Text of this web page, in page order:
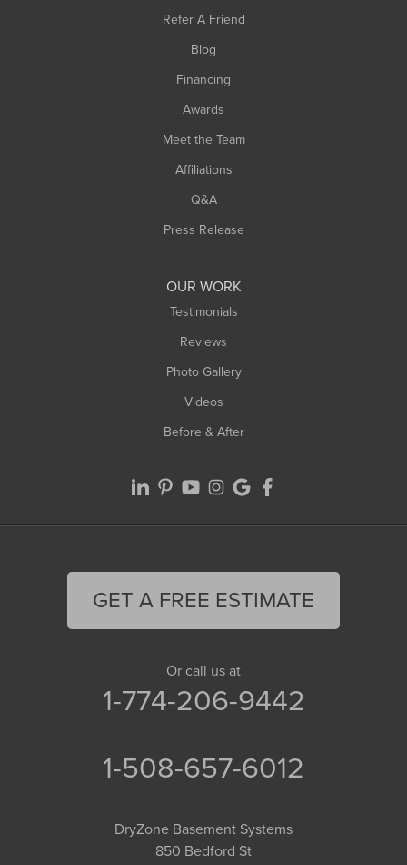
Refer A Friend
Blog
Financing
Awards
Meet the Team
Affiliations
Q&A
Press Release
OUR WORK
Testimonials
Reviews
Photo Gallery
Videos
Before & After
GET A FREE ESTIMATE
Or call us at
1-774-206-9442
1-508-657-6012
DryZone Basement Systems
850 Bedford St